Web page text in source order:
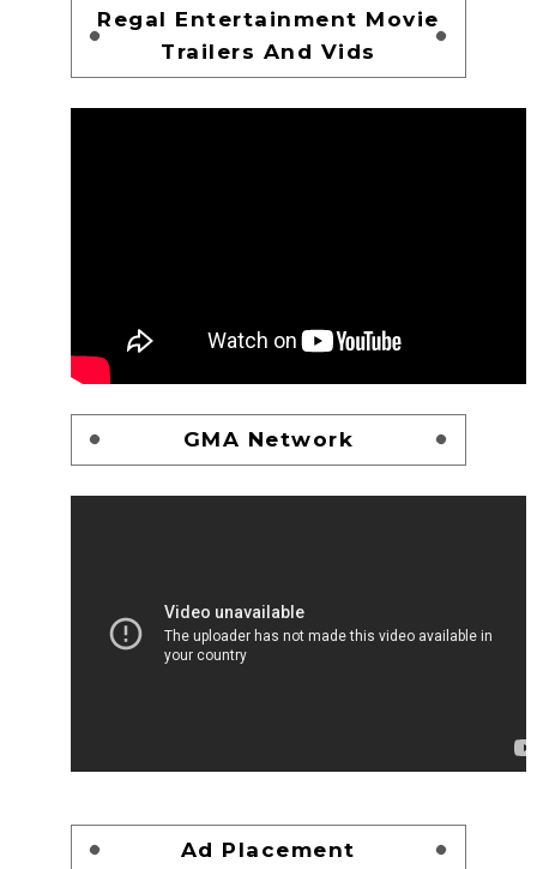
Regal Entertainment Movie
Trailers And Vids
GMA Network
Ad Placement